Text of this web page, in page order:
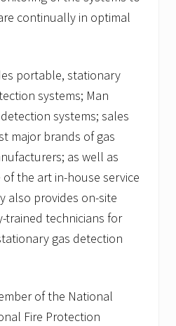
continually in optimal
portable, stationary
systems; Man
systems; sales
major brands of gas
as well as
the art in-house service
also provides on-site
technicians for
gas detection
of the National
Fire Protection